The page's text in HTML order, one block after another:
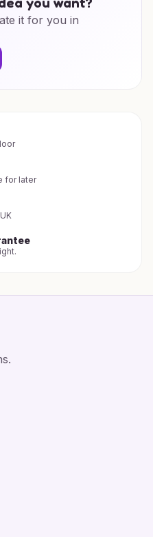
it for you in
for later